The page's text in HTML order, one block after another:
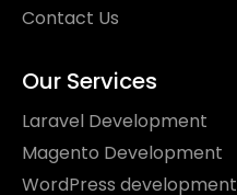
Contact Us
Our Services
Laravel Development
Magento Development
WordPress development